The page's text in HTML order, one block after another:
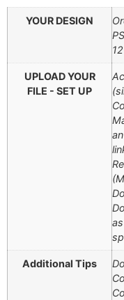
YOUR DESIGN
UPLOAD YOUR
FILE - SET UP
Additional Tips